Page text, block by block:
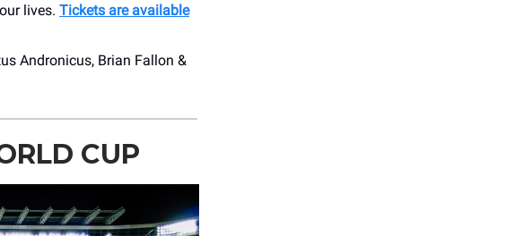
lives. Tickets are available
Andronicus, Brian Fallon &
CUP